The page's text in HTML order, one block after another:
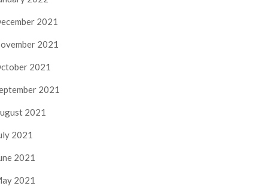
2021
2021
2021
2021
2021
2021
2021
2021